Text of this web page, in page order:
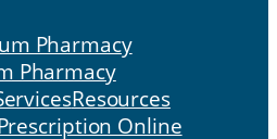
Pharmacy
Pharmacy
Resources
Online